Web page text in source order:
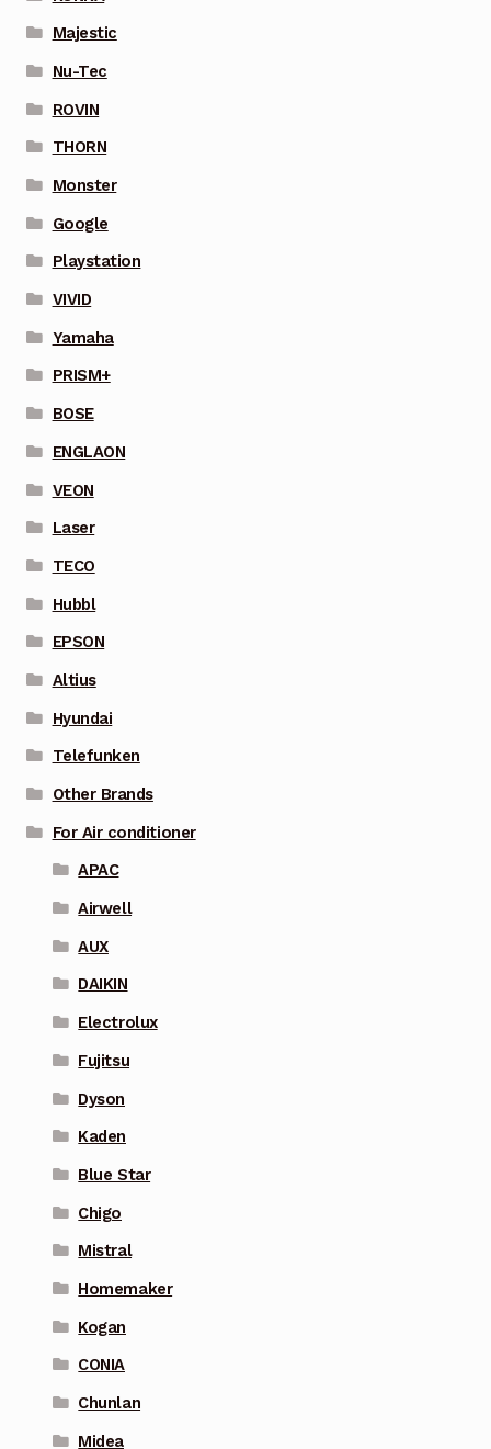
Majestic
Nu-Tec
ROVIN
THORN
Monster
Google
Playstation
VIVID
Yamaha
PRISM+
BOSE
ENGLAON
VEON
Laser
TECO
Hubbl
EPSON
Altius
Hyundai
Telefunken
Other Brands
For Air conditioner
APAC
Airwell
AUX
DAIKIN
Electrolux
Fujitsu
Dyson
Kaden
Blue Star
Chigo
Mistral
Homemaker
Kogan
CONIA
Chunlan
Midea